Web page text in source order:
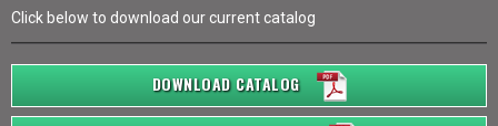
Click below to download our current catalog
DOWNLOAD CATALOG